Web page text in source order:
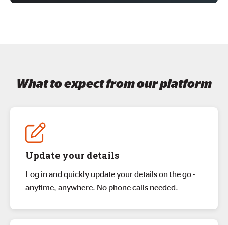
What to expect from our platform
Update your details
Log in and quickly update your details on the go -
anytime, anywhere. No phone calls needed.